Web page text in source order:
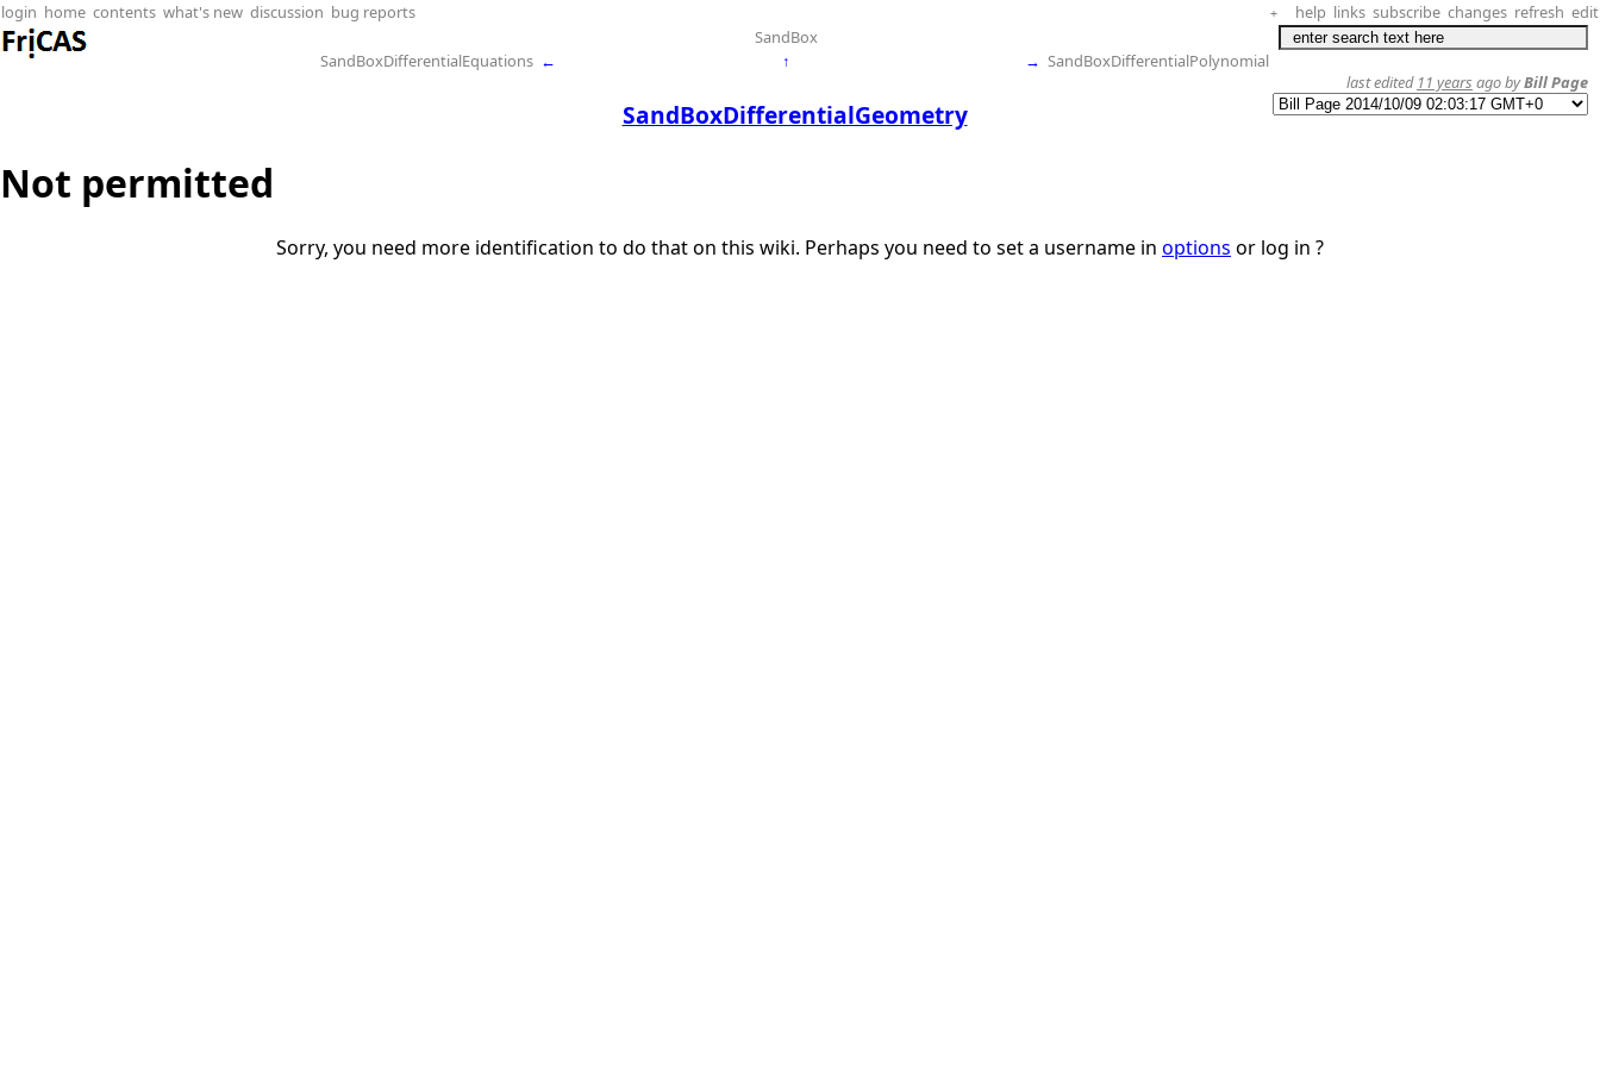
login home contents what's new discussion bug reports + help links subscribe changes refresh edit
SandBox
SandBoxDifferentialEquations ← ↑ → SandBoxDifferentialPolynomial
SandBoxDifferentialGeometry
last edited 11 years ago byBill Page
Not permitted
Sorry, you need more identification to do that on this wiki. Perhaps you need to set a username in options or log in ?